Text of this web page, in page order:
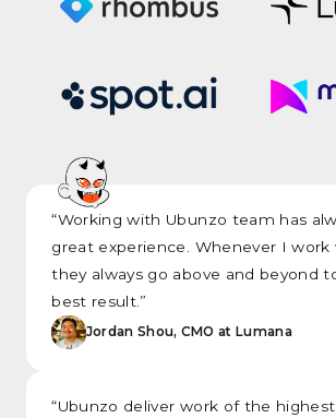
“Working with Ubunzo team has
great experience. Whenever I work
they always go above and beyond
best result.”
Jordan Shou, CMO at Lumana
“Ubunzo deliver work of the